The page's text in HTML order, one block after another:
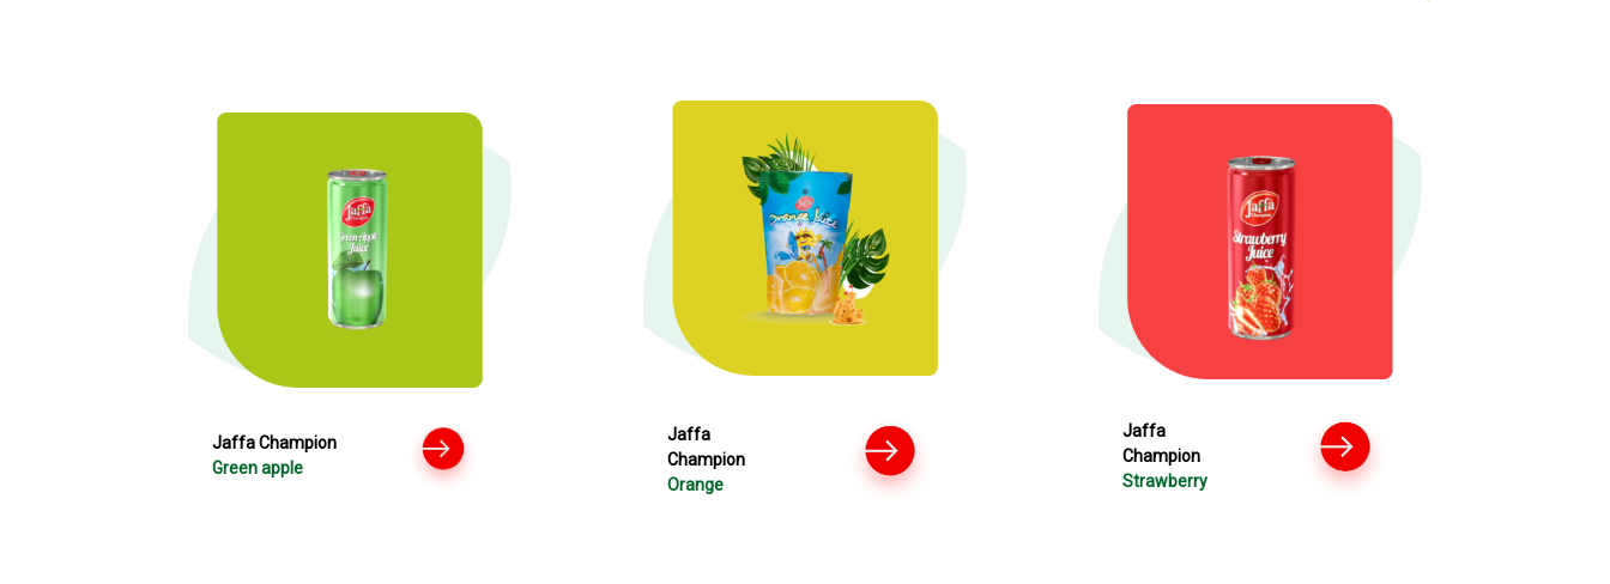
Jaffa Champion
Green apple
Jaffa
Champion
Orange
Jaffa
Champion
Strawberry